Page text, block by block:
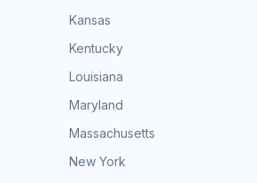
Kansas
Kentucky
Louisiana
Maryland
Massachusetts
New York